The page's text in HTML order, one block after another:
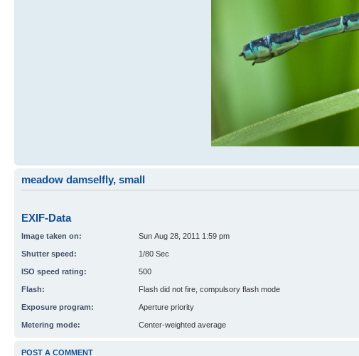
meadow damselfly, small
EXIF-Data
Image taken on: Sun Aug 28, 2011 1:59 pm
Shutter speed: 1/80 Sec
ISO speed rating: 500
Flash: Flash did not fire, compulsory flash mode
Exposure program: Aperture priority
Metering mode: Center-weighted average
POST A COMMENT